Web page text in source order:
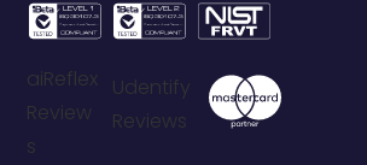
Udentify
Reviews
aiReflex
Review
s